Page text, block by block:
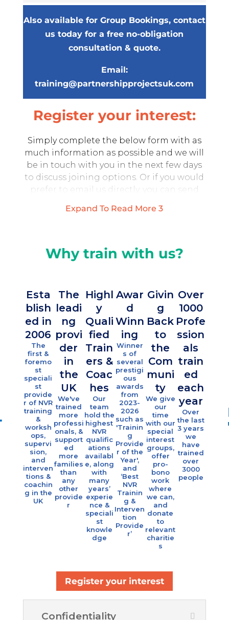
Also available for Group Bookings, contact
us today for a free no-obligation
consultation & quote.
Email:
training@partnershipprojectsuk.com
Register your interest:
Simply complete the below form with as
much information as possible and we will
be in touch with you in the next few days
to discuss joining options. Or if you would
prefer to email us directly, you can send
training@partnershipprojectsuk.com
participants per course therefore, there is
limited availability. We will do our best to
Your Name (required)
Your Email (required)
Your Telephone
Please provide details of when & where
you completed Foundation Level / Level 1?
Any other comments?
Expand To Read More3
Why train with us?
Esta
blish
ed in
2006
The
first &
foremo
st
speciali
st
provide
r of NVR
training
&
worksh
ops,
supervi
sion,
and
interven
tions &
coachin
g in the
UK
The
leadi
ng
provi
der
in
the
UK
We've
trained
more
professi
onals, &
support
ed
more
families
than
any
other
provide
r
Highl
y
Quali
fied
Train
ers &
Coac
hes
Our
team
hold the
highest
NVR
qualific
ations
availabl
e, along
with
many
years’
experie
nce &
speciali
st
knowle
dge
Awar
d
Winn
ing
Winner
s of
several
prestigi
ous
awards
from
2023-
2026
such as
'Trainin
g
Provide
r of the
Year',
and
‘Best
NVR
Trainin
g &
Interven
tion
Provide
r’
Givin
g
Back
to
the
Com
muni
ty
We give
our
time
with our
special
interest
groups,
offer
pro-
bono
work
where
we can,
and
donate
to
relevant
charitie
s
Over
1000
Profe
ssion
als
train
ed
each
year
Over
the last
3 years
we
have
trained
over
3000
people
year
Register your interest
Confidentiality